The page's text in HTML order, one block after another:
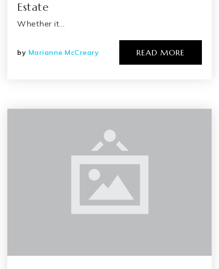
Estate
Whether it…
by Marianne McCreary READ MORE